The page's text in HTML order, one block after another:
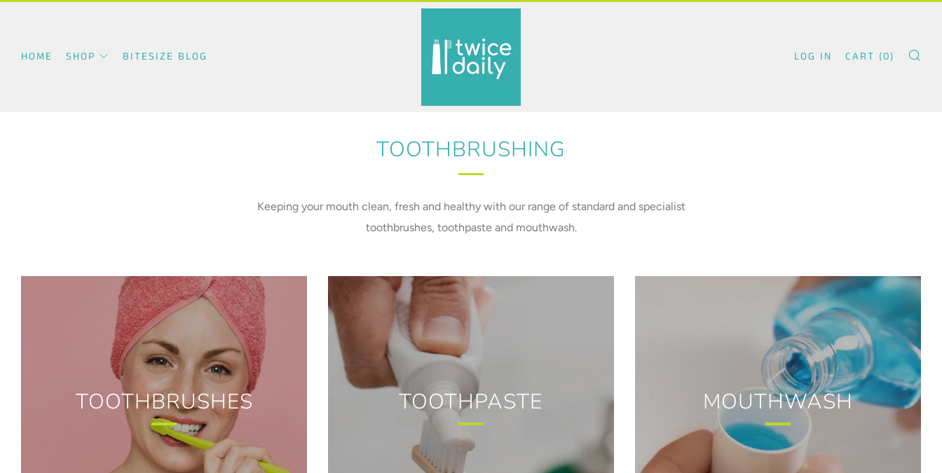
HOME SHOP BITESIZE BLOG LOG IN CART (0)
TOOTHBRUSHING
Keeping your mouth clean, fresh and healthy with our range of standard and specialist
toothbrushes, toothpaste and mouthwash.
TOOTHBRUSHES TOOTHPASTE MOUTHWASH